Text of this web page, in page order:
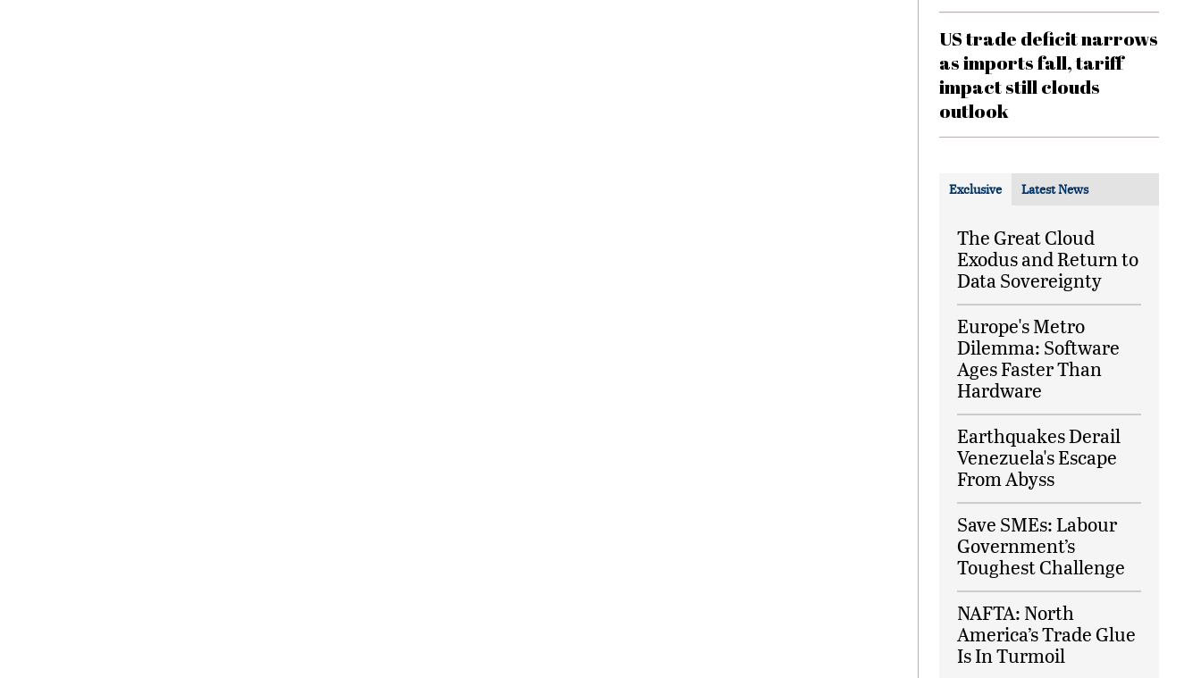
US trade deficit narrows
as imports fall, tariff
impact still clouds
outlook
Exclusive Latest News
The Great Cloud
Exodus and Return to
Data Sovereignty
Europe's Metro
Dilemma: Software
Ages Faster Than
Hardware
Earthquakes Derail
Venezuela's Escape
From Abyss
Save SMEs: Labour
Government’s
Toughest Challenge
NAFTA: North
America’s Trade Glue
Is In Turmoil